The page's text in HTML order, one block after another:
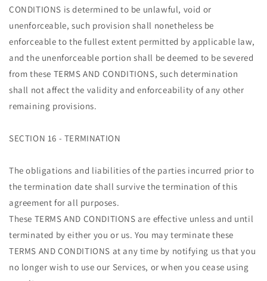
CONDITIONS is determined to be unlawful, void or
unenforceable, such provision shall nonetheless be
enforceable to the fullest extent permitted by applicable law,
and the unenforceable portion shall be deemed to be severed
from these TERMS AND CONDITIONS, such determination
shall not affect the validity and enforceability of any other
remaining provisions.
SECTION 16 - TERMINATION
The obligations and liabilities of the parties incurred prior to
the termination date shall survive the termination of this
agreement for all purposes.
These TERMS AND CONDITIONS are effective unless and until
terminated by either you or us. You may terminate these
TERMS AND CONDITIONS at any time by notifying us that you
no longer wish to use our Services, or when you cease using